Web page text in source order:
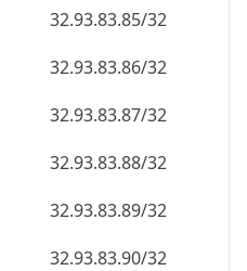
32.93.83.85/32
32.93.83.86/32
32.93.83.87/32
32.93.83.88/32
32.93.83.89/32
32.93.83.90/32